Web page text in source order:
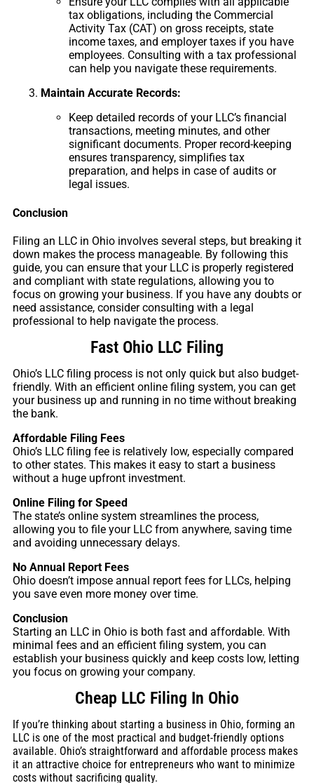
tax obligations, including the Commercial
Activity Tax (CAT) on gross receipts, state
income taxes, and employer taxes if you have
employees. Consulting with a tax professional
can help you navigate these requirements.
Maintain Accurate Records:
Keep detailed records of your LLC’s financial
transactions, meeting minutes, and other
significant documents. Proper record-keeping
ensures transparency, simplifies tax
preparation, and helps in case of audits or
legal issues.
Conclusion
Filing an LLC in Ohio involves several steps, but breaking it
down makes the process manageable. By following this
guide, you can ensure that your LLC is properly registered
and compliant with state regulations, allowing you to
focus on growing your business. If you have any doubts or
need assistance, consider consulting with a legal
professional to help navigate the process.
Fast Ohio LLC Filing
Ohio’s LLC filing process is not only quick but also budget-
friendly. With an efficient online filing system, you can get
your business up and running in no time without breaking
the bank.
Affordable Filing Fees
Ohio’s LLC filing fee is relatively low, especially compared
to other states. This makes it easy to start a business
without a huge upfront investment.
Online Filing for Speed
The state’s online system streamlines the process,
allowing you to file your LLC from anywhere, saving time
and avoiding unnecessary delays.
No Annual Report Fees
Ohio doesn’t impose annual report fees for LLCs, helping
you save even more money over time.
Conclusion
Starting an LLC in Ohio is both fast and affordable. With
minimal fees and an efficient filing system, you can
establish your business quickly and keep costs low, letting
you focus on growing your company.
Cheap LLC Filing In Ohio
If you’re thinking about starting a business in Ohio, forming an
LLC is one of the most practical and budget-friendly options
available. Ohio’s straightforward and affordable process makes
it an attractive choice for entrepreneurs who want to minimize
costs without sacrificing quality.